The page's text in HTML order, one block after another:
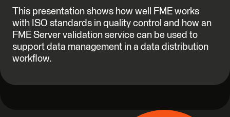
This presentation shows how well FME works
with ISO standards in quality control and how an
FME Server validation service can be used to
support data management in a data distribution
workflow.